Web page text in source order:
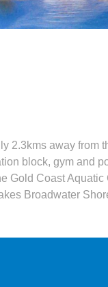
2.3kms away from
block, gym and
Gold Coast
Broadwater